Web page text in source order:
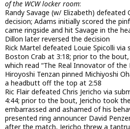
of the WCW locker room:
Randy Savage (w/ Elizabeth) defeated
decision; Adams initially scored the
came ringside and hit Savage in the
Dillon later reversed the decision
Rick Martel defeated Louie Spicolli via
Boston Crab at 3:18; prior to the
which read “The Real Innovator of the
Hiroyoshi Tenzan pinned Michiyoshi
a headbutt off the top at 2:58
Ric Flair defeated Chris Jericho via
4:44; prior to the bout, Jericho took
embarrassed and ashamed of his
presented ring announcer David
after the match, Jericho threw a